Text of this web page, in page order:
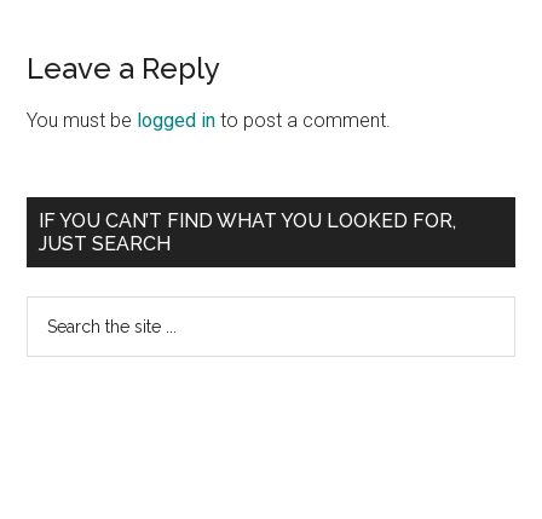
Leave a Reply
You must be logged in to post a comment.
Primary
Sidebar
IF YOU CAN’T FIND WHAT YOU LOOKED FOR,
JUST SEARCH